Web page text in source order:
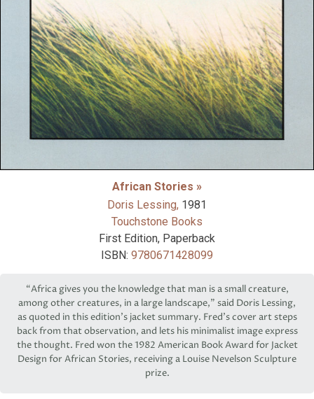
African Stories »
Doris Lessing, 1981
Touchstone Books
First Edition, Paperback
ISBN: 9780671428099
“Africa gives you the knowledge that man is a small creature,
among other creatures, in a large landscape,” said Doris Lessing,
as quoted in this edition’s jacket summary. Fred’s cover art steps
back from that observation, and lets his minimalist image express
the thought. Fred won the 1982 American Book Award for Jacket
Design for African Stories, receiving a Louise Nevelson Sculpture
prize.